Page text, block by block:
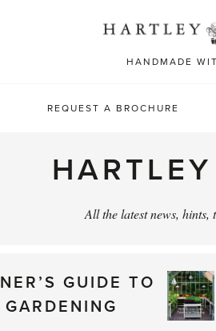
HANDMADE
REQUEST A BROCHURE
All the latest news,
GUIDE TO